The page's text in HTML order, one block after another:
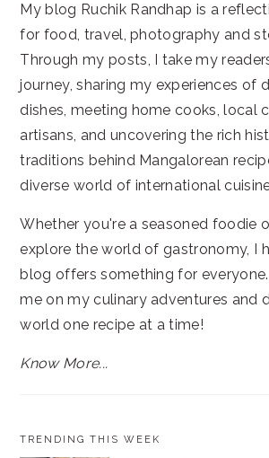
My blog Ruchik Randhap is a
for food, travel, photography and
Through my posts, I take my
journey, sharing my experiences of
dishes, meeting home cooks, local
artisans, and uncovering the rich
traditions behind Mangalorean
diverse world of international
Whether you're a seasoned foodie
explore the world of gastronomy, I
blog offers something for
me on my culinary adventures and
world one recipe at a time!
Know More...
TRENDING THIS WEEK